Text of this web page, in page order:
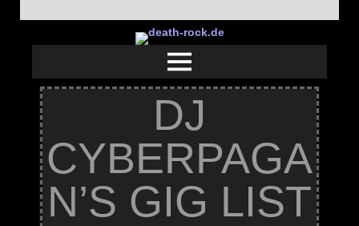
DJ
CYBERPAGA
N’S GIG LIST